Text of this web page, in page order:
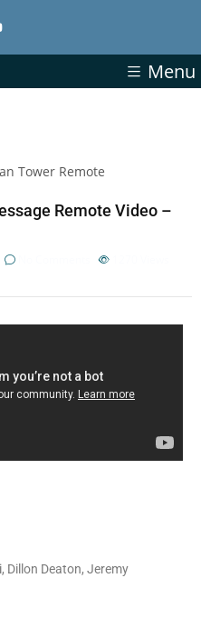
Menu
Remote Video –
Dillon Deaton, Jeremy